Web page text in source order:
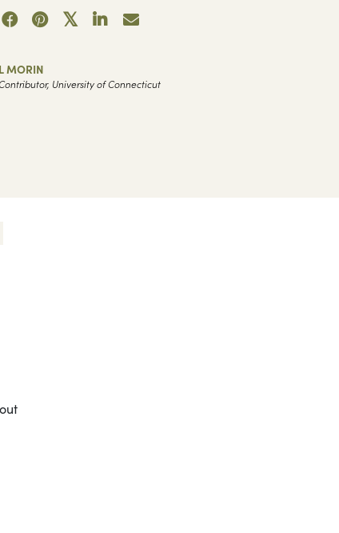
MORIN
University of Connecticut